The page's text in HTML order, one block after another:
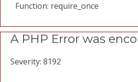
Function: require_once
A PHP Error was
Severity: 8192